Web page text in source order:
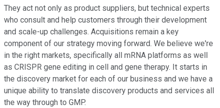
They act not only as product suppliers, but technical experts
who consult and help customers through their development
and scale-up challenges. Acquisitions remain a key
component of our strategy moving forward. We believe we're
in the right markets, specifically all mRNA platforms as well
as CRISPR gene editing in cell and gene therapy. It starts in
the discovery market for each of our business and we have a
unique ability to translate discovery products and services all
the way through to GMP.